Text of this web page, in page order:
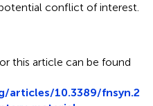
conflict of interest.
this article can be found
10.3389/fnsyn.2